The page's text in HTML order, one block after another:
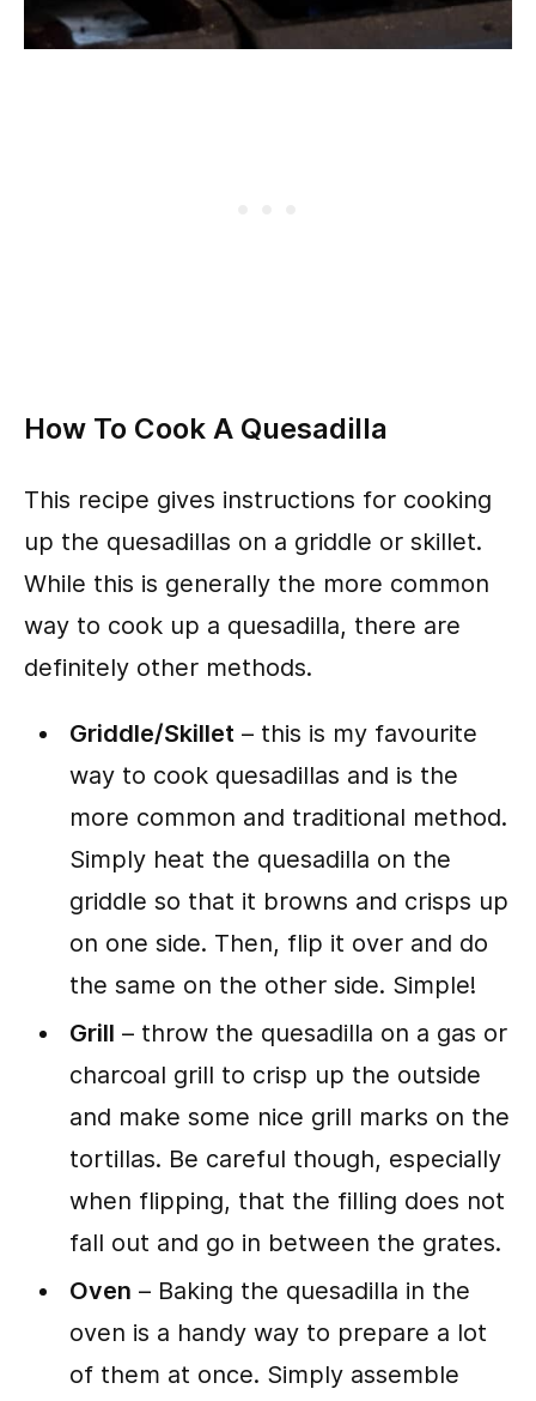
How To Cook A Quesadilla
This recipe gives instructions for cooking
up the quesadillas on a griddle or skillet.
While this is generally the more common
way to cook up a quesadilla, there are
definitely other methods.
Griddle/Skillet – this is my favourite
way to cook quesadillas and is the
more common and traditional method.
Simply heat the quesadilla on the
griddle so that it browns and crisps up
on one side. Then, flip it over and do
the same on the other side. Simple!
Grill – throw the quesadilla on a gas or
charcoal grill to crisp up the outside
and make some nice grill marks on the
tortillas. Be careful though, especially
when flipping, that the filling does not
fall out and go in between the grates.
Oven – Baking the quesadilla in the
oven is a handy way to prepare a lot
of them at once. Simply assemble